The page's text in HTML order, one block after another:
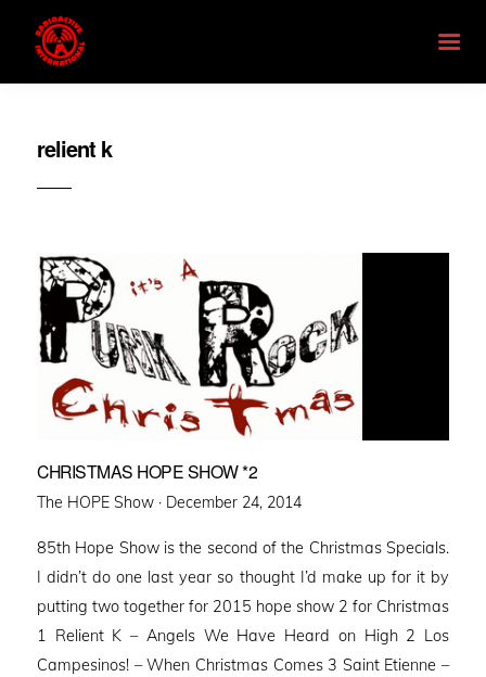
relient k
CHRISTMAS HOPE SHOW *2
The HOPE Show · Posted
December 24, 2014
85th Hope Show is the second of the Christmas Specials.
I didn’t do one last year so thought I’d make up for it by
putting two together for 2015 hope show 2 for Christmas
1 Relient K – Angels We Have Heard on High 2 Los
Campesinos! – When Christmas Comes 3 Saint Etienne –